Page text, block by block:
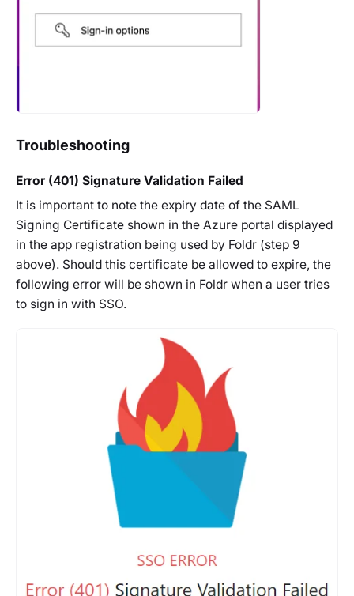
Troubleshooting
Error (401) Signature Validation Failed
It is important to note the expiry date of the SAML
Signing Certificate shown in the Azure portal displayed
in the app registration being used by Foldr (step 9
above). Should this certificate be allowed to expire, the
following error will be shown in Foldr when a user tries
to sign in with SSO.